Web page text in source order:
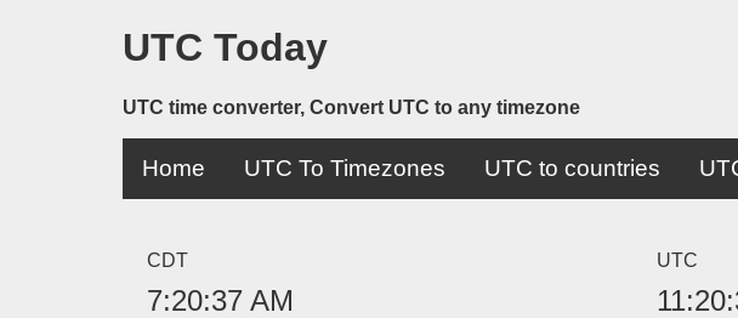
UTC Today
UTC time converter, Convert UTC to any timezone
Home UTC To Timezones UTC to countries
CDT
7:20:37 AM
UTC